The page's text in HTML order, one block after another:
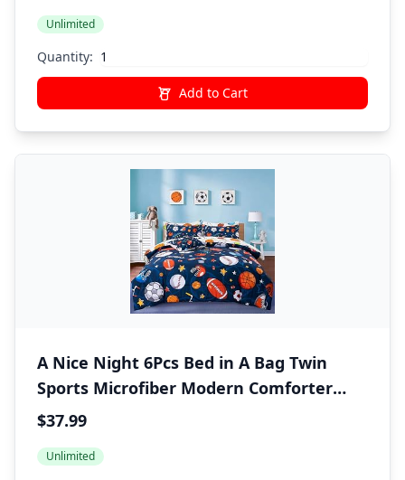
Sheet,Pillowcase,Cushion Cover
Unlimited
Quantity:
Add to Cart
A Nice Night 6Pcs Bed in A Bag Twin
Sports Microfiber Modern Comforter
Set,Navy Rugby Ball Printed Bedding
$37.99
Unlimited